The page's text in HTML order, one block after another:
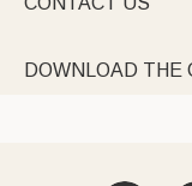
DOWNLOAD THE